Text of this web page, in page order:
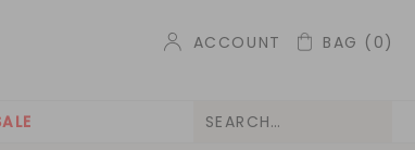
ACCOUNT BAG (0)